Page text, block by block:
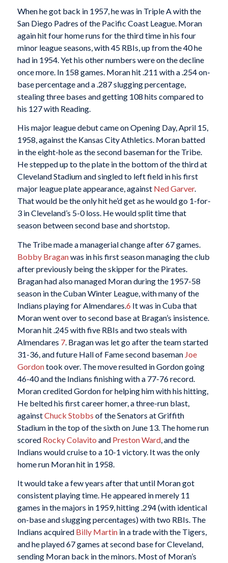
When he got back in 1957, he was in Triple A with the
San Diego Padres of the Pacific Coast League. Moran
again hit four home runs for the third time in his four
minor league seasons, with 45 RBIs, up from the 40 he
had in 1954. Yet his other numbers were on the decline
once more. In 158 games. Moran hit .211 with a .254 on-
base percentage and a .287 slugging percentage,
stealing three bases and getting 108 hits compared to
his 127 with Reading.
His major league debut came on Opening Day, April 15,
1958, against the Kansas City Athletics. Moran batted
in the eight-hole as the second baseman for the Tribe.
He stepped up to the plate in the bottom of the third at
Cleveland Stadium and singled to left field in his first
major league plate appearance, against Ned Garver.
That would be the only hit he’d get as he would go 1-for-
3 in Cleveland’s 5-0 loss. He would split time that
season between second base and shortstop.
The Tribe made a managerial change after 67 games.
Bobby Braganwas in his first season managing the club
after previously being the skipper for the Pirates.
Bragan had also managed Moran during the 1957-58
season in the Cuban Winter League, with many of the
Indians playing for Almendares. 6 It was in Cuba that
Moran went over to second base at Bragan’s insistence.
Moran hit .245 with five RBIs and two steals with
Almendares 7. Bragan was let go after the team started
31-36, and future Hall of Fame second baseman Joe
Gordontook over. The move resulted in Gordon going
46-40 and the Indians finishing with a 77-76 record.
Moran credited Gordon for helping him with his hitting,
He belted his first career homer, a three-run blast,
againstChuck Stobbs of the Senators at Griffith
Stadium in the top of the sixth on June 13. The home run
scored Rocky Colavito and Preston Ward, and the
Indians would cruise to a 10-1 victory. It was the only
home run Moran hit in 1958.
It would take a few years after that until Moran got
consistent playing time. He appeared in merely 11
games in the majors in 1959, hitting .294 (with identical
on-base and slugging percentages) with two RBIs. The
Indians acquired Billy Martinin a trade with the Tigers,
and he played 67 games at second base for Cleveland,
sending Moran back in the minors. Most of Moran’s